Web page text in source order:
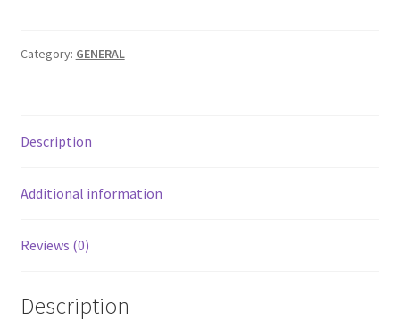
Category: GENERAL
Description
Additional information
Reviews (0)
Description